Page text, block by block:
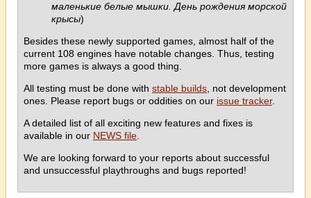
маленькие белые мышки. День рождения морской
крысы)
Besides these newly supported games, almost half of the
current 108 engines have notable changes. Thus, testing
more games is always a good thing.
All testing must be done with stable builds , not development
ones. Please report bugs or oddities on our issue tracker.
A detailed list of all exciting new features and fixes is
available in our NEWS file
We are looking forward to your reports about successful
and unsuccessful playthroughs and bugs reported!